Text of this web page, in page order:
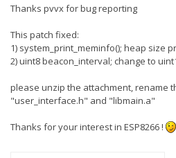
Thanks pvvx for bug reporting
This patch fixed:
1) system_print_meminfo(); heap size
2) uint8 beacon_interval; change to
please unzip the attachment, rename
"user_interface.h" and "libmain.a"
Thanks for your interest in ESP8266 !